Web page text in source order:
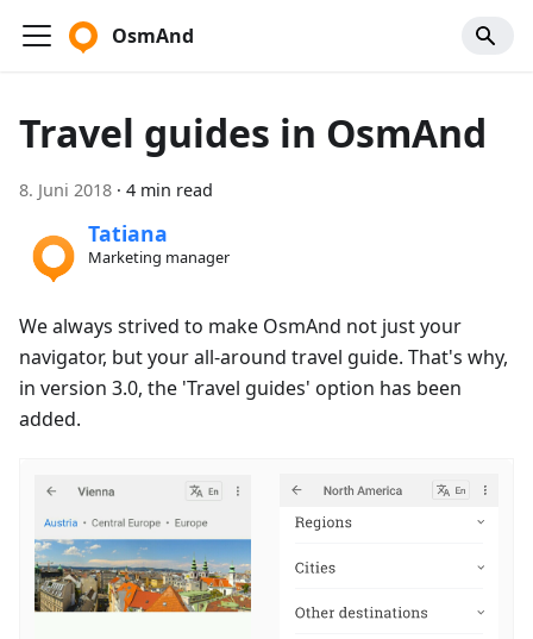
OsmAnd
Travel guides in OsmAnd
8. Juni 2018 · 4 min read
Tatiana
Marketing manager
We always strived to make OsmAnd not just your
navigator, but your all-around travel guide. That's why,
in version 3.0, the 'Travel guides' option has been
added.